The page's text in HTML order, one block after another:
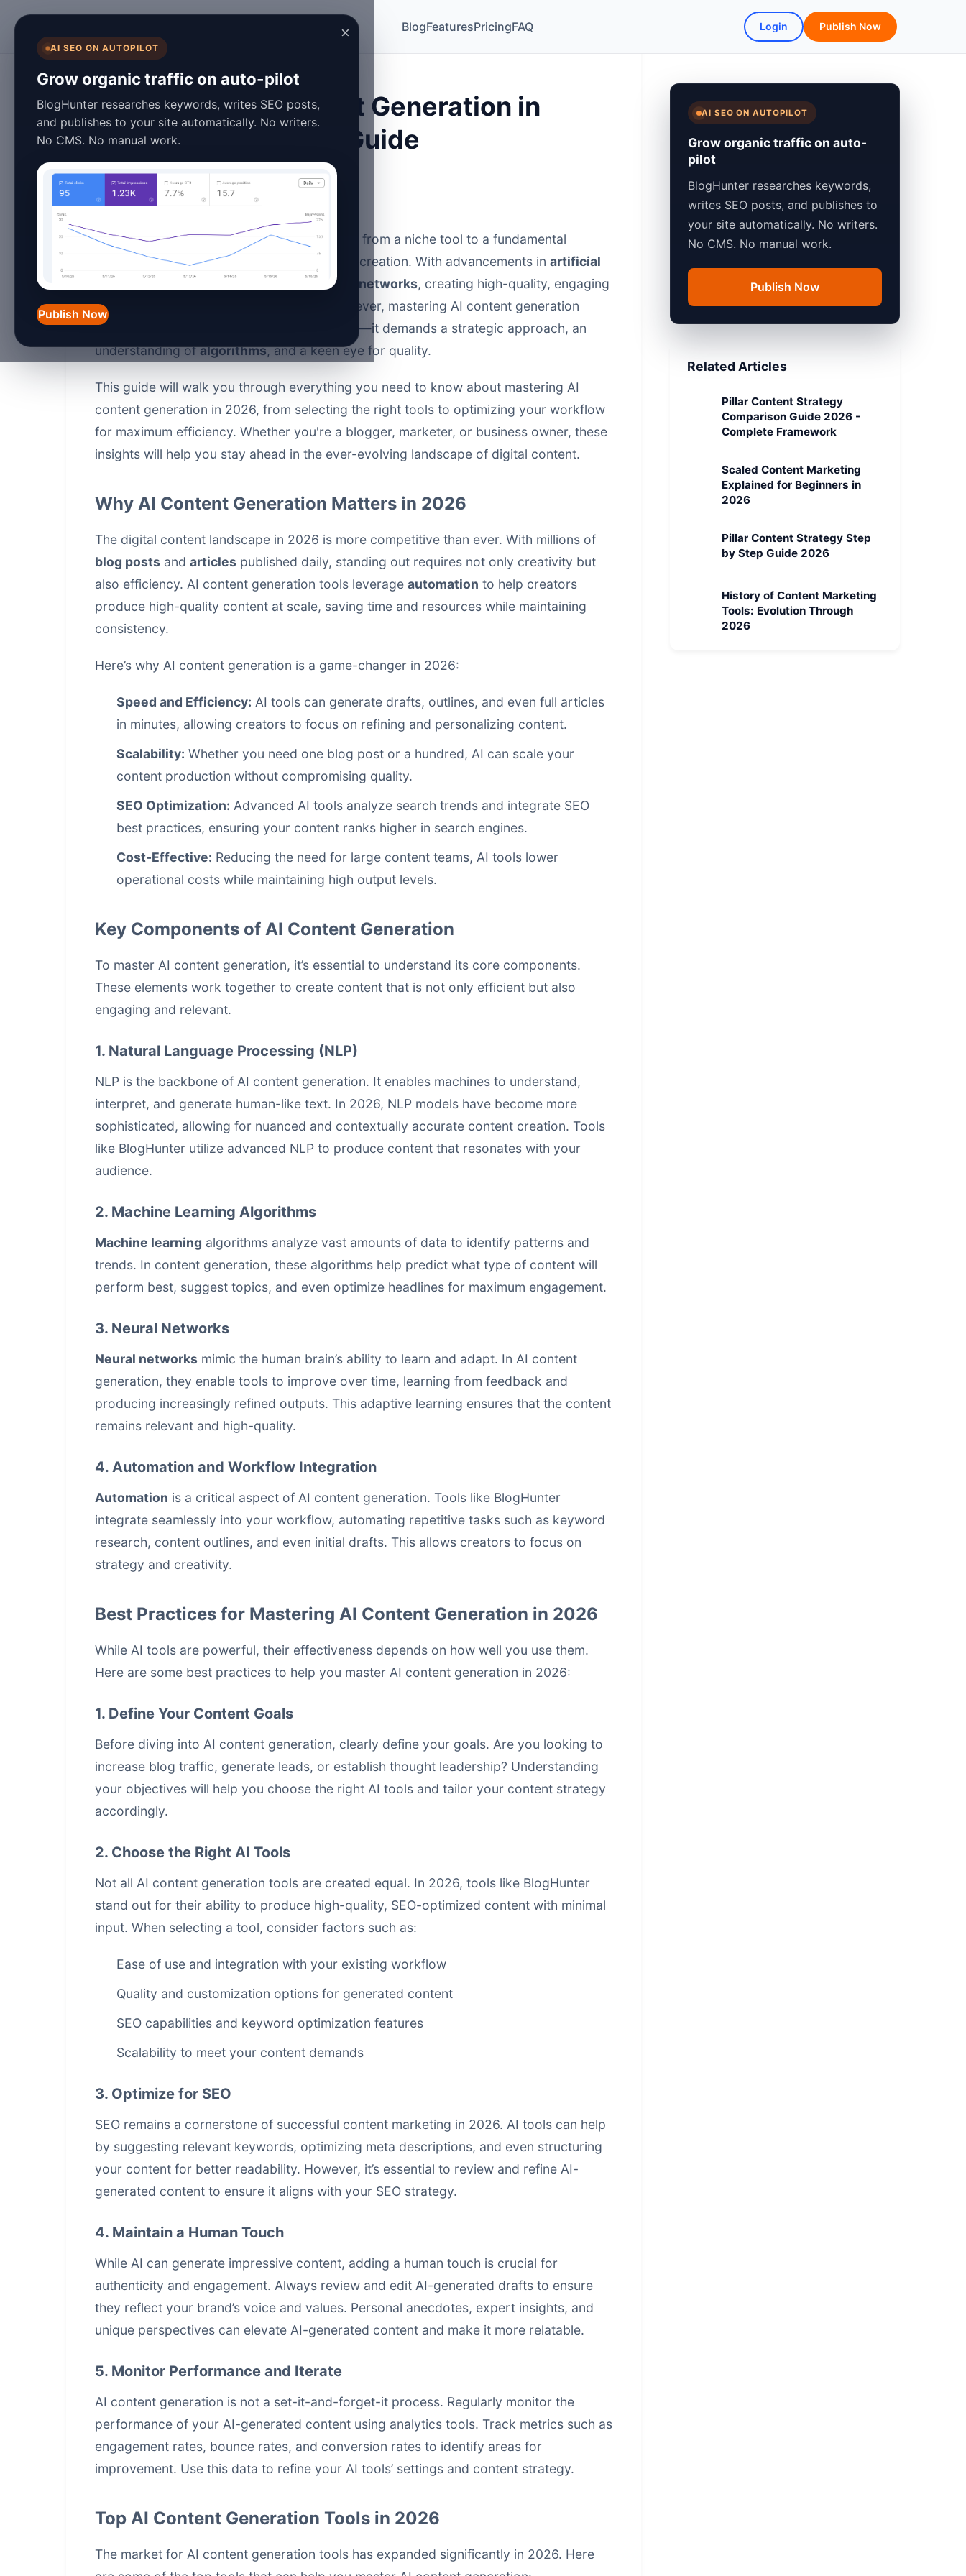
×
AI SEO ON AUTOPILOT
Grow organic traffic on auto-pilot
BlogHunter researches keywords, writes SEO posts,
and publishes to your site automatically. No writers.
No CMS. No manual work.
Publish Now
BlogFeaturesPricingFAQ Login Publish Now
Mastering AI Content Generation in
2026: The Ultimate Guide
January 27, 2026
In 2026,AI content generationhas evolved from a niche tool to a fundamental
component of digital marketing and content creation. With advancements in artificial
neural networks, creating high-quality, engaging
content has never been more efficient. However, mastering AI content generation
requires more than just using the latest tools—it demands a strategic approach, an
understanding ofalgorithms, and a keen eye for quality.
This guide will walk you through everything you need to know about mastering AI
content generation in 2026, from selecting the right tools to optimizing your workflow
for maximum efficiency. Whether you're a blogger, marketer, or business owner, these
insights will help you stay ahead in the ever-evolving landscape of digital content.
Why AI Content Generation Matters in 2026
The digital content landscape in 2026 is more competitive than ever. With millions of
blog posts and articles published daily, standing out requires not only creativity but
also efficiency. AI content generation tools leverage automation to help creators
produce high-quality content at scale, saving time and resources while maintaining
consistency.
Here’s why AI content generation is a game-changer in 2026:
Speed and Efficiency: AI tools can generate drafts, outlines, and even full articles
in minutes, allowing creators to focus on refining and personalizing content.
Scalability: Whether you need one blog post or a hundred, AI can scale your
content production without compromising quality.
SEO Optimization: Advanced AI tools analyze search trends and integrate SEO
best practices, ensuring your content ranks higher in search engines.
Cost-Effective: Reducing the need for large content teams, AI tools lower
operational costs while maintaining high output levels.
Key Components of AI Content Generation
To master AI content generation, it’s essential to understand its core components.
These elements work together to create content that is not only efficient but also
engaging and relevant.
1. Natural Language Processing (NLP)
NLP is the backbone of AI content generation. It enables machines to understand,
interpret, and generate human-like text. In 2026, NLP models have become more
sophisticated, allowing for nuanced and contextually accurate content creation. Tools
like BlogHunter utilize advanced NLP to produce content that resonates with your
audience.
2. Machine Learning Algorithms
Machine learning algorithms analyze vast amounts of data to identify patterns and
trends. In content generation, these algorithms help predict what type of content will
perform best, suggest topics, and even optimize headlines for maximum engagement.
3. Neural Networks
Neural networks mimic the human brain’s ability to learn and adapt. In AI content
generation, they enable tools to improve over time, learning from feedback and
producing increasingly refined outputs. This adaptive learning ensures that the content
remains relevant and high-quality.
4. Automation and Workflow Integration
Automation is a critical aspect of AI content generation. Tools like BlogHunter
integrate seamlessly into your workflow, automating repetitive tasks such as keyword
research, content outlines, and even initial drafts. This allows creators to focus on
strategy and creativity.
Best Practices for Mastering AI Content Generation in 2026
While AI tools are powerful, their effectiveness depends on how well you use them.
Here are some best practices to help you master AI content generation in 2026:
1. Define Your Content Goals
Before diving into AI content generation, clearly define your goals. Are you looking to
increase blog traffic, generate leads, or establish thought leadership? Understanding
your objectives will help you choose the right AI tools and tailor your content strategy
accordingly.
2. Choose the Right AI Tools
Not all AI content generation tools are created equal. In 2026, tools like BlogHunter
stand out for their ability to produce high-quality, SEO-optimized content with minimal
input. When selecting a tool, consider factors such as:
Ease of use and integration with your existing workflow
Quality and customization options for generated content
SEO capabilities and keyword optimization features
Scalability to meet your content demands
3. Optimize for SEO
SEO remains a cornerstone of successful content marketing in 2026. AI tools can help
by suggesting relevant keywords, optimizing meta descriptions, and even structuring
your content for better readability. However, it’s essential to review and refine AI-
generated content to ensure it aligns with your SEO strategy.
4. Maintain a Human Touch
While AI can generate impressive content, adding a human touch is crucial for
authenticity and engagement. Always review and edit AI-generated drafts to ensure
they reflect your brand’s voice and values. Personal anecdotes, expert insights, and
unique perspectives can elevate AI-generated content and make it more relatable.
5. Monitor Performance and Iterate
AI content generation is not a set-it-and-forget-it process. Regularly monitor the
performance of your AI-generated content using analytics tools. Track metrics such as
engagement rates, bounce rates, and conversion rates to identify areas for
improvement. Use this data to refine your AI tools’ settings and content strategy.
Top AI Content Generation Tools in 2026
The market for AI content generation tools has expanded significantly in 2026. Here
AI SEO ON AUTOPILOT
Grow organic traffic on auto-
pilot
BlogHunter researches keywords,
writes SEO posts, and publishes to
your site automatically. No writers.
No CMS. No manual work.
Publish Now
Related Articles
Pillar Content Strategy
Comparison Guide 2026 -
Complete Framework
Scaled Content Marketing
Explained for Beginners in
2026
Pillar Content Strategy Step
by Step Guide 2026
History of Content Marketing
Tools: Evolution Through
2026